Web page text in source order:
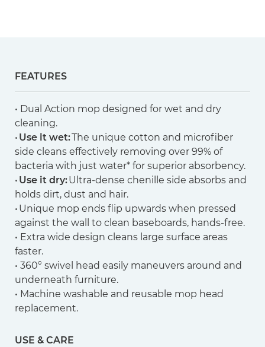
FEATURES
• Dual Action mop designed for wet and dry
cleaning.
• Use it wet:The unique cotton and microfiber
side cleans effectively removing over 99% of
bacteria with just water* for superior absorbency.
• Use it dry:Ultra-dense chenille side absorbs and
holds dirt, dust and hair.
• Unique mop ends flip upwards when pressed
against the wall to clean baseboards, hands-free.
• Extra wide design cleans large surface areas
faster.
• 360° swivel head easily maneuvers around and
underneath furniture.
• Machine washable and reusable mop head
replacement.
USE & CARE